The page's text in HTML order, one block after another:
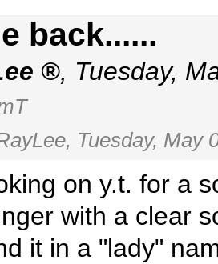
back......
, Tuesday,
Tuesday, May
on y.t. for a
with a clear
it in a "lady"